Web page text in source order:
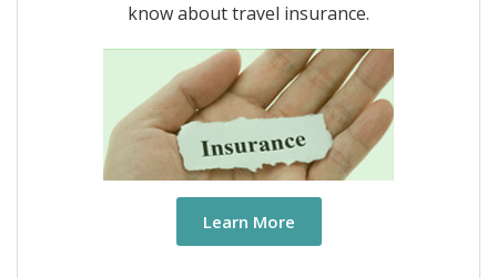
know about travel insurance.
Learn More